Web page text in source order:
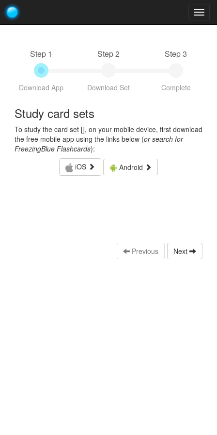
Step 1
Download App
Step 2
Download Set
Step 3
Complete
Study card sets
To study the card set [], on your mobile device, first download
the free mobile app using the links below (or search for
FreezingBlue Flashcards):
iOS
Android
Previous Next